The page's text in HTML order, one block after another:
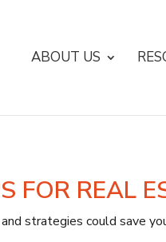
ABOUT US
FOR REAL
strategies could save